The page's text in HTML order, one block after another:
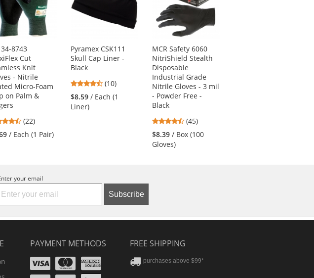
34-8743
Cut
Knit
- Nitrile
Micro-Foam
on Palm &
4.73
stars
out
(22)
/ Each (1 Pair)
Pyramex CSK111
Skull Cap Liner -
Black
4.3
stars
out
(10)
$8.59 / Each (1
Liner)
MCR Safety 6060
NitriShield Stealth
Disposable
Industrial Grade
Nitrile Gloves - 3 mil
- Powder Free -
Black
4.62
stars
out
(45)
$8.39 / Box (100
Gloves)
your email
Subscribe
PAYMENT METHODS
VisaMastercard
Amex
FREE SHIPPING
purchases above $99*